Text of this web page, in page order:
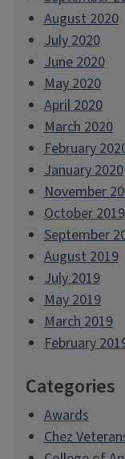
August 2020
July 2020
June 2020
May 2020
April 2020
March 2020
February
January 2020
November
October 2019
September
August 2019
July 2019
May 2019
March 2019
February
Categories
Awards
Chez